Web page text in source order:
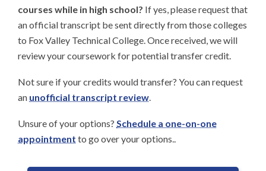
courses while in high school? If yes, please request that
an official transcript be sent directly from those colleges
to Fox Valley Technical College. Once received, we will
review your coursework for potential transfer credit.
Not sure if your credits would transfer? You can request
an unofficial transcript review
Unsure of your options? Schedule a one-on-one
appointment to go over your options..